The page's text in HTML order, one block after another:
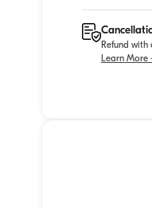
Refund
Learn More